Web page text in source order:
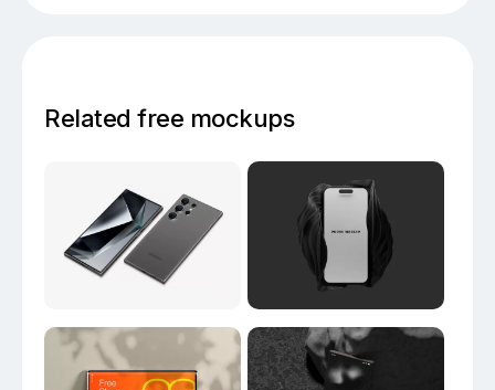
Related free mockups